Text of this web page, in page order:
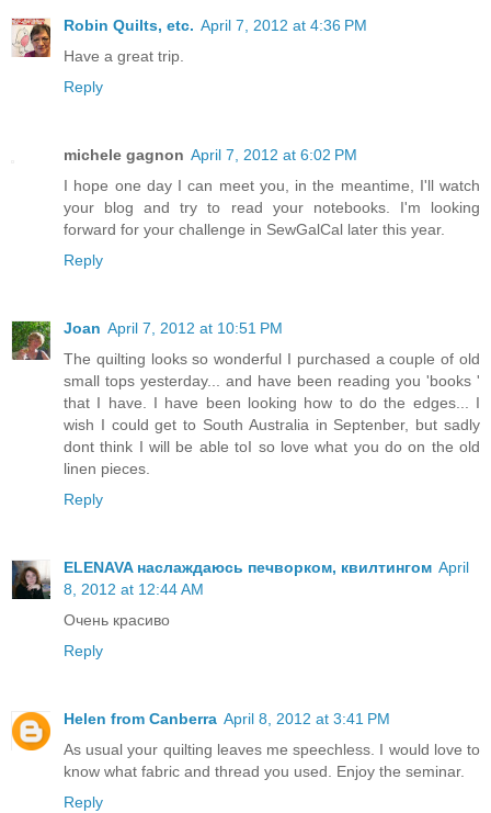
Robin Quilts, etc. April 7, 2012 at 4:36 PM
Have a great trip.
Reply
michele gagnon April 7, 2012 at 6:02 PM
I hope one day I can meet you, in the meantime, I'll watch
your blog and try to read your notebooks. I'm looking
forward for your challenge in SewGalCal later this year.
Reply
Joan April 7, 2012 at 10:51 PM
The quilting looks so wonderful I purchased a couple of old
small tops yesterday... and have been reading you 'books '
that I have. I have been looking how to do the edges... I
wish I could get to South Australia in Septenber, but sadly
dont think I will be able toI so love what you do on the old
linen pieces.
Reply
ELENAVA наслаждаюсь печворком, квилтингом April
8, 2012 at 12:44 AM
Очень красиво
Reply
Helen from Canberra April 8, 2012 at 3:41 PM
As usual your quilting leaves me speechless. I would love to
know what fabric and thread you used. Enjoy the seminar.
Reply